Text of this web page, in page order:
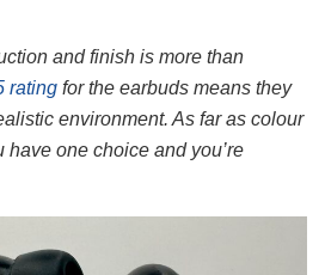
and finish is more than
rating for the earbuds means they
environment. As far as colour
have one choice and you’re